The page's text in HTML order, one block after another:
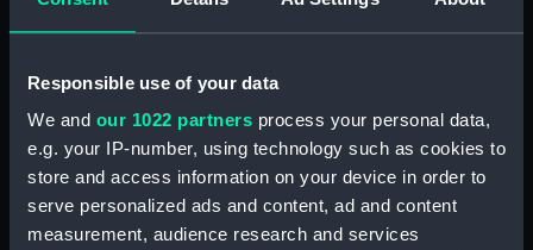
Responsible use of your data
We and our 1022 partners process your personal data,
e.g. your IP-number, using technology such as cookies to
store and access information on your device in order to
serve personalized ads and content, ad and content
measurement, audience research and services
papers including certificate of service and
discharge certificate. (Manuscript) (ADL/Z/4)
Purchas, William (ca.1790-1849). Service
papers and commissions. (Manuscript)
(ADL/Z/5)